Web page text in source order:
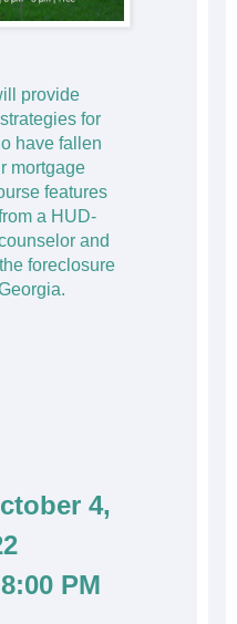
provide
for
have fallen
mortgage
features
a HUD-
and
foreclosure
4,
PM